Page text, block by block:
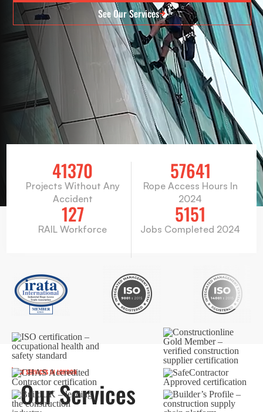
See Our Services
41370
Projects Without Any
Accident
57641
Rope Access Hours In
2024
127
RAIL Workforce
5151
Jobs Completed 2024
BEST SERVICES IN LONDON
Our Services